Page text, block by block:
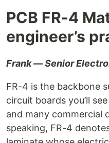
PCB FR-4
engineer’s
Frank — Senior
FR-4 is the backbone
circuit boards you’ll
and many commercial
speaking, FR-4